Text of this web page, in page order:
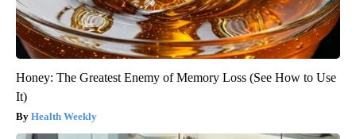
Honey: The Greatest Enemy of Memory Loss (See How to Use
It)
Health Weekly